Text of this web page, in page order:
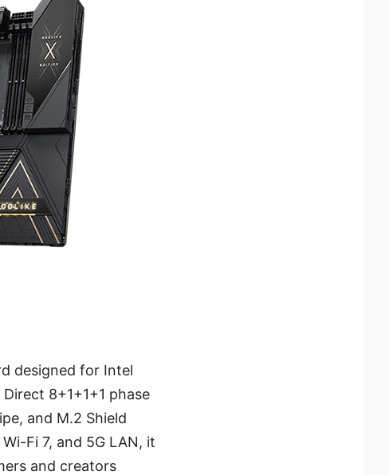
designed for Intel
8+1+1+1 phase
and M.2 Shield
Fi 7, and 5G LAN, it
and creators